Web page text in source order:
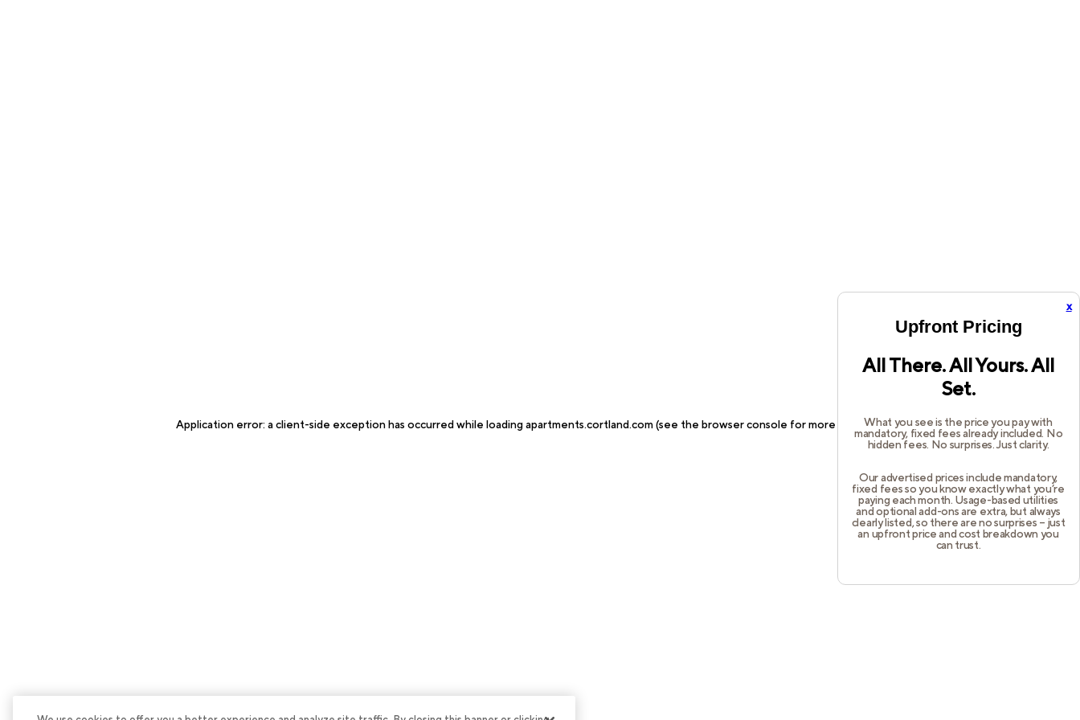
x
Upfront Pricing
All There. All Yours. All
Set.
What you see is the price you pay with
mandatory, fixed fees already included. No
hidden fees. No surprises. Just clarity.
Our advertised prices include mandatory,
fixed fees so you know exactly what you’re
paying each month. Usage-based utilities
and optional add-ons are extra, but always
clearly listed, so there are no surprises – just
an upfront price and cost breakdown you
can trust.
Application error: aclient-side exception has occurred while loadingapartments.cortland.com(see the browser console for more information).